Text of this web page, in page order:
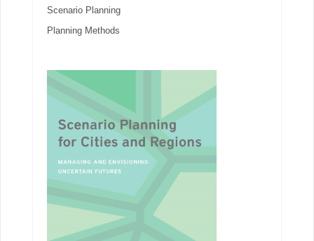
Scenario Planning
Planning Methods